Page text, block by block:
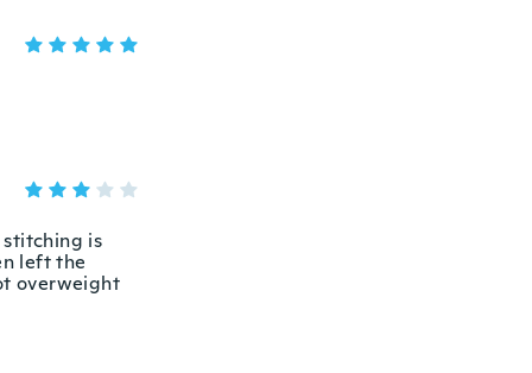
stitching is
left the
overweight